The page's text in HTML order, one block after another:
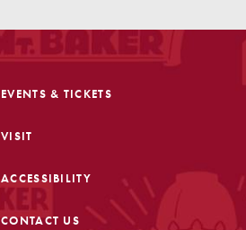
EVENTS & TICKETS
VISIT
ACCESSIBILITY
CONTACT US